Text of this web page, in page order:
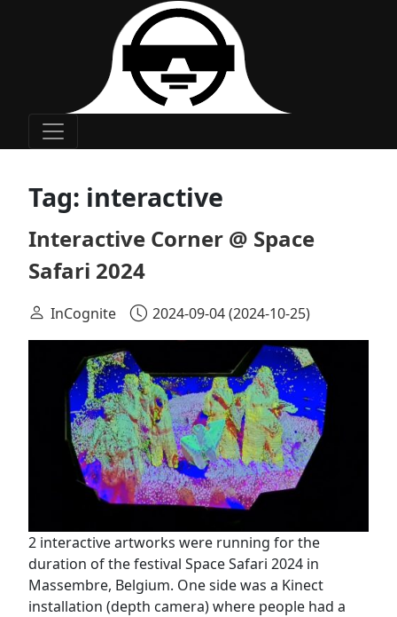
Main Navigation
Tag: interactive
Interactive Corner @ Space
Safari 2024
InCognite 2024-09-04(2024-10-25)
2 interactive artworks were running for the
duration of the festival ‪Space Safari 2024 in
Massembre, Belgium. One side was a Kinect
installation (depth camera) where people had a